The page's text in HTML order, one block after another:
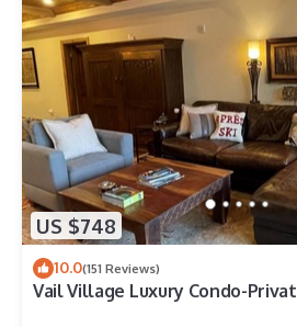
US $748
10.0(151 Reviews)
Vail Village Luxury Condo-